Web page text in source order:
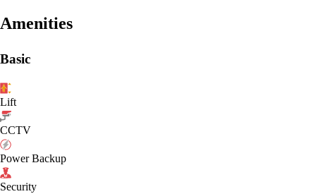
Amenities
Basic
Lift
CCTV
Power Backup
Security